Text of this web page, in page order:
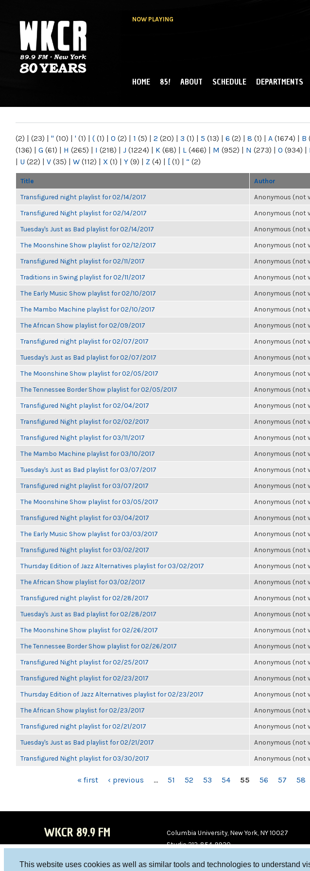
This website uses cookies as well as similar tools and technologies to understand
NOW PLAYING
NY
MAIN MENU
HOME 85! ABOUT SCHEDULE DEPARTMENTS
(2) | (23) | " (10) | ' (1) | ( (1) | 0 (2) | 1 (5) | 2 (20) | 3 (1) | 5 (13) | 6 (2) | 8 (1) | A (1674) | B
(136) | G (61) | H (265) | I (218) | J (1224) | K (68) | L (466) | M (952) | N (273) | O (934) |
| U (22) | V (35) | W (112) | X (1) | Y (9) | Z (4) | [ (1) | “ (2)
Title Author
Transfigured night playlist for 02/14/2017 Anonymous (not
Transfigured Night playlist for 02/14/2017 Anonymous (not
Tuesday's Just as Bad playlist for 02/14/2017 Anonymous (not
The Moonshine Show playlist for 02/12/2017 Anonymous (not
Transfigured Night playlist for 02/11/2017 Anonymous (not
Traditions in Swing playlist for 02/11/2017 Anonymous (not
The Early Music Show playlist for 02/10/2017 Anonymous (not
The Mambo Machine playlist for 02/10/2017 Anonymous (not
The African Show playlist for 02/09/2017 Anonymous (not
Transfigured night playlist for 02/07/2017 Anonymous (not
Tuesday's Just as Bad playlist for 02/07/2017 Anonymous (not
The Moonshine Show playlist for 02/05/2017 Anonymous (not
The Tennessee Border Show playlist for 02/05/2017 Anonymous (not
Transfigured Night playlist for 02/04/2017 Anonymous (not
Transfigured Night playlist for 02/02/2017 Anonymous (not
Transfigured Night playlist for 03/11/2017 Anonymous (not
The Mambo Machine playlist for 03/10/2017 Anonymous (not
Tuesday's Just as Bad playlist for 03/07/2017 Anonymous (not
Transfigured night playlist for 03/07/2017 Anonymous (not
The Moonshine Show playlist for 03/05/2017 Anonymous (not
Transfigured Night playlist for 03/04/2017 Anonymous (not
The Early Music Show playlist for 03/03/2017 Anonymous (not
Transfigured Night playlist for 03/02/2017 Anonymous (not
Thursday Edition of Jazz Alternatives playlist for 03/02/2017 Anonymous (not
The African Show playlist for 03/02/2017 Anonymous (not
Transfigured night playlist for 02/28/2017 Anonymous (not
Tuesday's Just as Bad playlist for 02/28/2017 Anonymous (not
The Moonshine Show playlist for 02/26/2017 Anonymous (not
The Tennessee Border Show playlist for 02/26/2017 Anonymous (not
Transfigured Night playlist for 02/25/2017 Anonymous (not
Transfigured Night playlist for 02/23/2017 Anonymous (not
Thursday Edition of Jazz Alternatives playlist for 02/23/2017 Anonymous (not
The African Show playlist for 02/23/2017 Anonymous (not
Transfigured night playlist for 02/21/2017 Anonymous (not
Tuesday's Just as Bad playlist for 02/21/2017 Anonymous (not
Transfigured Night playlist for 03/30/2017 Anonymous (not
« first ‹ previous … 51 52 53 54 55 56 57 58
WKCR 89.9 FM
Columbia University, New York, NY 10027
Studio 212-854-9920